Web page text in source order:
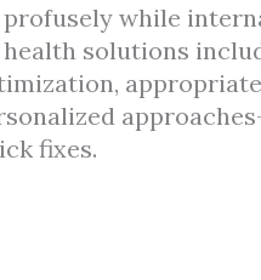
while
solutions
appropriate
fixes.